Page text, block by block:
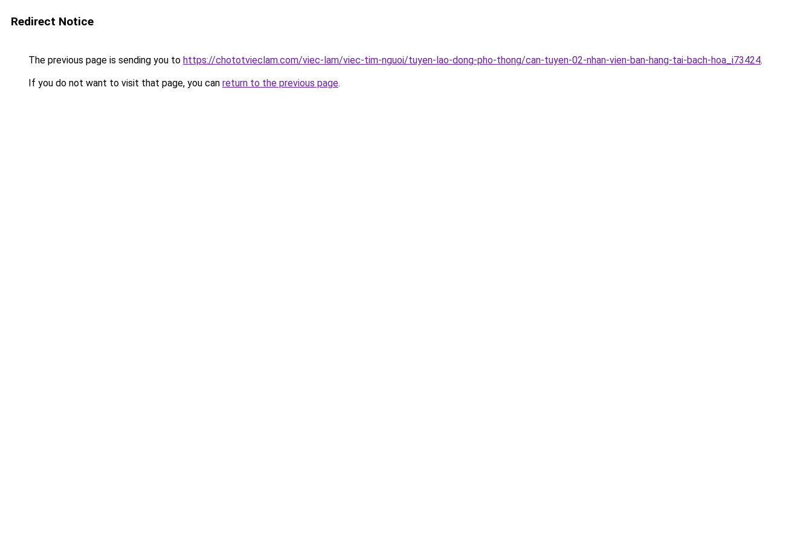
Redirect Notice
The previous page is sending you to https://chototvieclam.com/viec-lam/viec-tim-nguoi/tuyen-lao-dong-pho-thong/can-tuyen-02-nhan-vien-ban-hang-tai-bach-hoa_i73424.
If you do not want to visit that page, you can return to the previous page.